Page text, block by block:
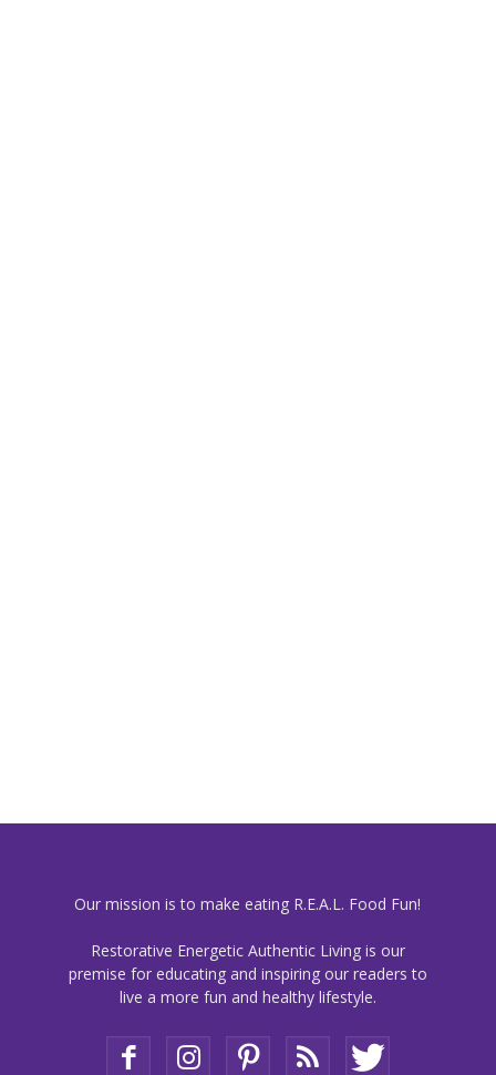
Our mission is to make eating R.E.A.L. Food Fun!
Restorative Energetic Authentic Living is our
premise for educating and inspiring our readers to
live a more fun and healthy lifestyle.